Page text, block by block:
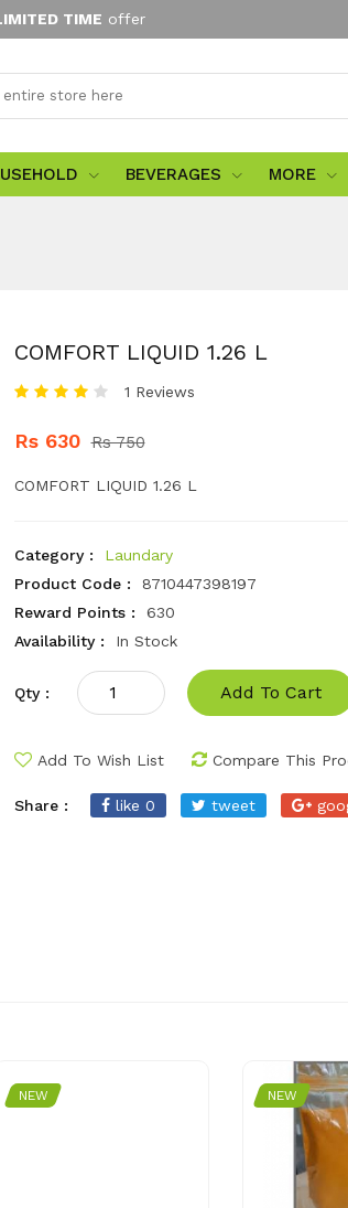
TIME offer
BEVERAGES MORE
COMFORT LIQUID 1.26 L
1 Reviews
Rs 630 Rs 750
COMFORT LIQUID 1.26 L
Category :
Laundary
Product Code :
8710447398197
Reward Points :
630
Availability :
In Stock
Qty : Add To Cart
Add To Wish List Compare This
Share : like 0 tweet
NEW NEW